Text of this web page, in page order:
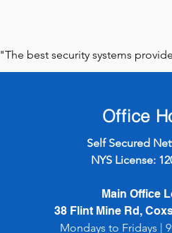
"The best security systems
Office
Self Secured
NYS License:
Main Office
38 Flint Mine Rd,
Mondays to Fridays |